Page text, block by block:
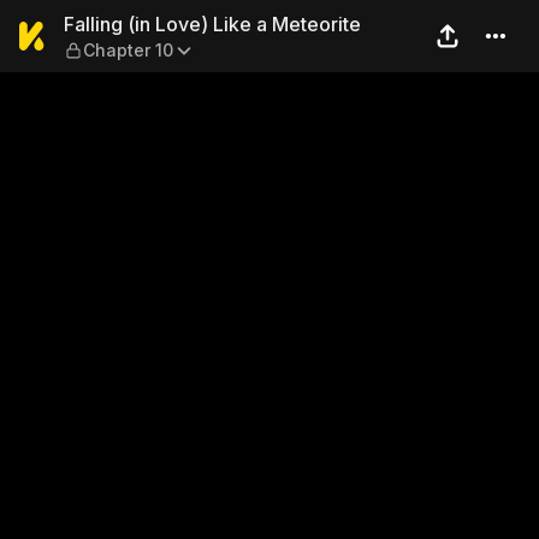
Falling (in Love) Like a
Falling (in Love) Like a Meteorite
Chapter 10